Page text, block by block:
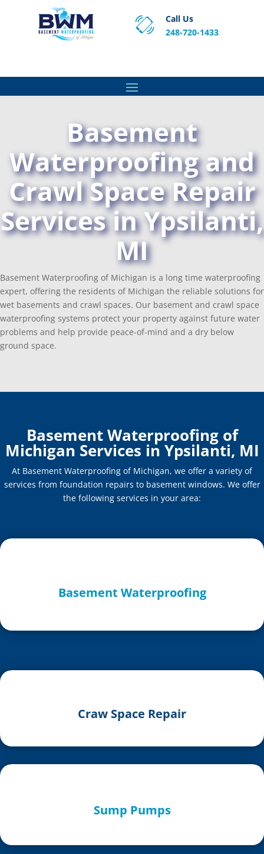
Call Us
248-720-1433
Basement
Waterproofing and
Crawl Space Repair
Services in Ypsilanti,
MI
Basement Waterproofing of Michigan is a long time waterproofing
expert, offering the residents of Michigan the reliable solutions for
wet basements and crawl spaces. Our basement and crawl space
waterproofing systems protect your property against future water
problems and help provide peace-of-mind and a dry below
ground space.
Basement Waterproofing of
Michigan Services in Ypsilanti, MI
At Basement Waterproofing of Michigan, we offer a variety of
services from foundation repairs to basement windows. We offer
the following services in your area:
Basement Waterproofing
Craw Space Repair
Sump Pumps